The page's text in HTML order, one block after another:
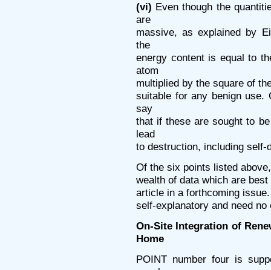
(vi) Even though the
are
massive, as explained by
the
energy content is equal to
atom
multiplied by the square of
suitable for any benign use.
say
that if these are sought to
lead
to destruction, including self-
Of the six points listed
wealth of data which are
article in a forthcoming
self-explanatory and need no
On-Site Integration of
Home
POINT number four is